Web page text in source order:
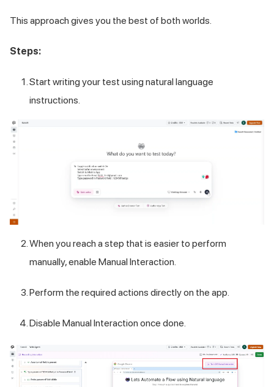
This approach gives you the best of both worlds.
Steps:
Start writing your test using natural language
instructions.
When you reach a step that is easier to perform
manually, enable Manual Interaction.
Perform the required actions directly on the app.
Disable Manual Interaction once done.